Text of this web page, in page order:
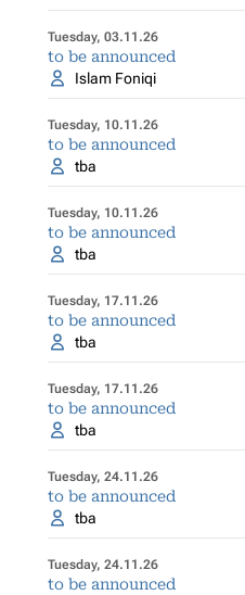
Tuesday, 03.11.26
to be announced
Islam Foniqi
Tuesday, 10.11.26
to be announced
tba
Tuesday, 10.11.26
to be announced
tba
Tuesday, 17.11.26
to be announced
tba
Tuesday, 17.11.26
to be announced
tba
Tuesday, 24.11.26
to be announced
tba
Tuesday, 24.11.26
to be announced